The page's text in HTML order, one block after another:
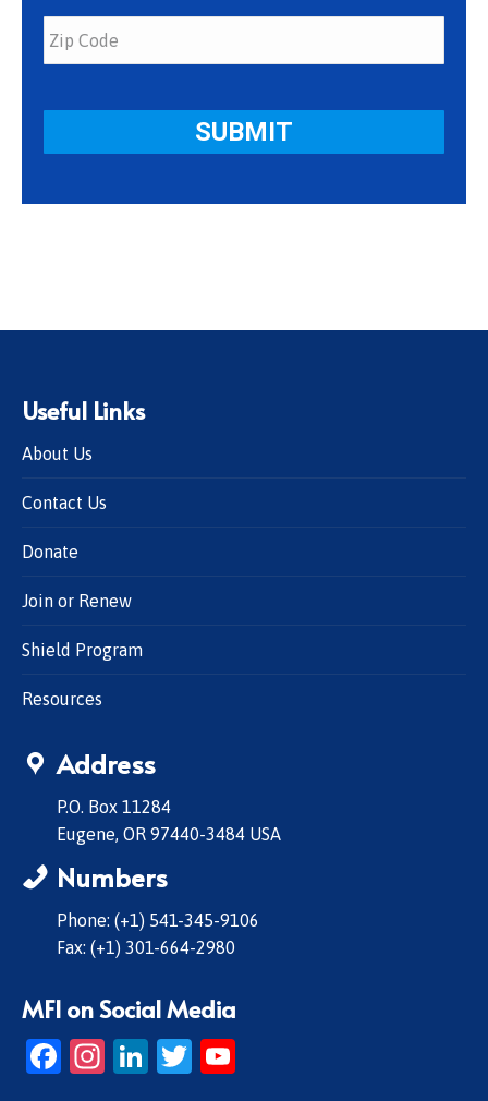
Useful Links
About Us
Contact Us
Donate
Join or Renew
Shield Program
Resources
Address
P.O. Box 11284
Eugene, OR 97440-3484 USA
Numbers
Phone: (+1) 541-345-9106
Fax: (+1) 301-664-2980
MFI on Social Media
Facebook
Instagram
LinkedIn
Twitter